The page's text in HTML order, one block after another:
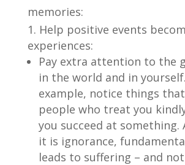
memories:
Help positive events
experiences:
Pay extra attention to the
in the world and in
example, notice things
people who treat you
you succeed at something.
it is ignorance,
leads to suffering – and